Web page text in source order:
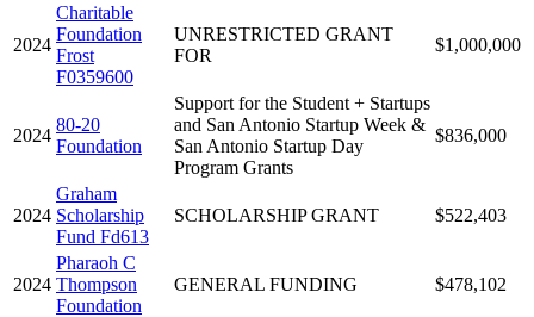
2024
Charitable
Foundation
Frost
F0359600
UNRESTRICTED GRANT
FOR
$1,000,000
2024
80-20
Foundation
Support for the Student + Startups
and San Antonio Startup Week &
San Antonio Startup Day
Program Grants
$836,000
2024
Graham
Scholarship
Fund Fd613
SCHOLARSHIP GRANT $522,403
2024
Pharaoh C
Thompson
Foundation
GENERAL FUNDING $478,102